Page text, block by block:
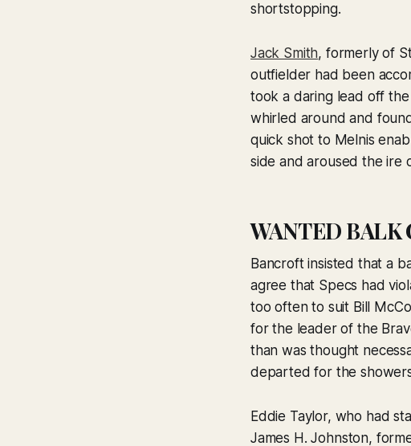
shortstopping.
Jack Smith, formerly of
outfielder had been
took a daring lead off
whirled around and
quick shot to Melnis
side and aroused the ire
WANTED BALK
Bancroft insisted that a
agree that Specs had
too often to suit Bill
for the leader of the
than was thought
departed for the
Eddie Taylor, who had
James H. Johnston,